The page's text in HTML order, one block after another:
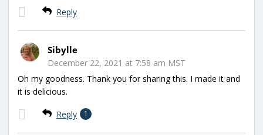
Reply
Sibylle
December 22, 2021 at 7:58 am MST
Oh my goodness. Thank you for sharing this. I made it and
it is delicious.
Reply 1